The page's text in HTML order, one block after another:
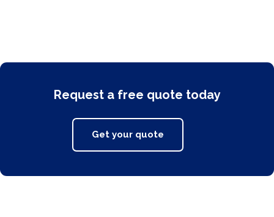
Request a free quote today
Get your quote